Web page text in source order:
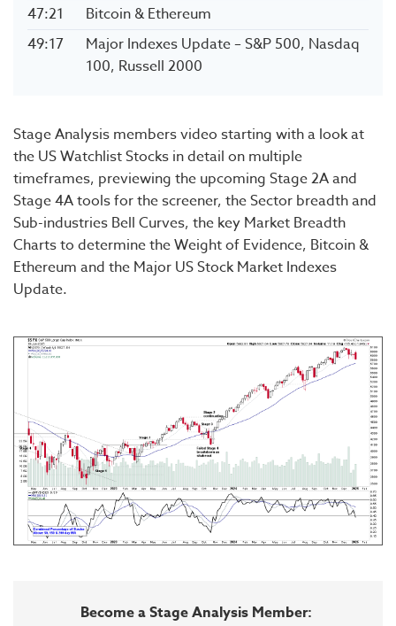
47:21
Bitcoin & Ethereum
49:17
Major Indexes Update – S&P 500, Nasdaq
100, Russell 2000
Stage Analysis members video starting with a look at
the US Watchlist Stocks in detail on multiple
timeframes, previewing the upcoming Stage 2A and
Stage 4A tools for the screener, the Sector breadth and
Sub-industries Bell Curves, the key Market Breadth
Charts to determine the Weight of Evidence, Bitcoin &
Ethereum and the Major US Stock Market Indexes
Update.
Become a Stage Analysis Member: